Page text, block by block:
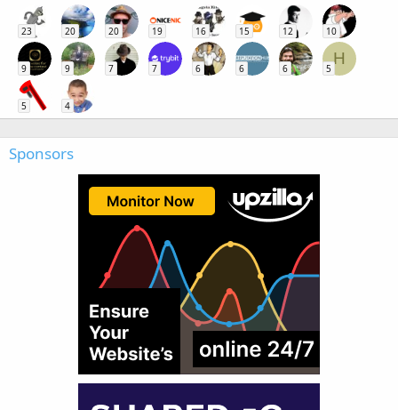
23 20 20 19 16 15 12 10
9 9 7 7 6 6 6
H
5
5 4
Sponsors